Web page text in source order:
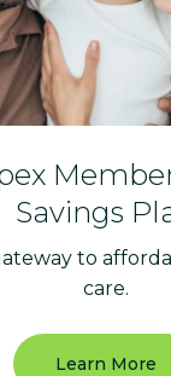
Savings
to
care.
Learn More